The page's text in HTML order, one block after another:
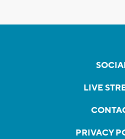
LIVE
PRIVACY